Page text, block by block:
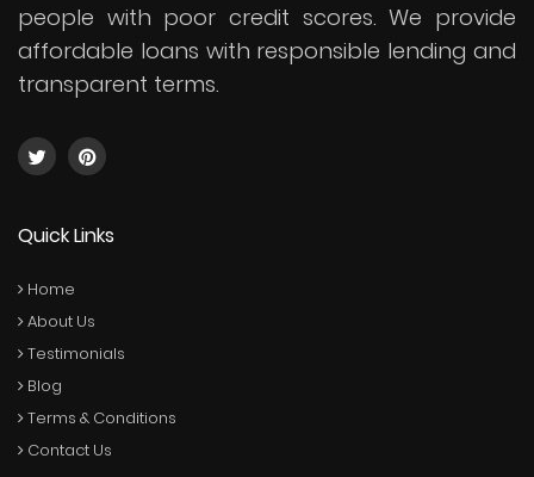
people with poor credit scores. We provide
affordable loans with responsible lending and
transparent terms.
Quick Links
Home
About Us
Testimonials
Blog
Terms & Conditions
Contact Us